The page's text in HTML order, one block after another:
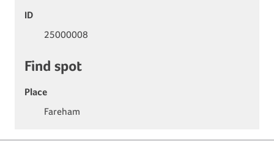
ID
25000008
Find spot
Place
Fareham